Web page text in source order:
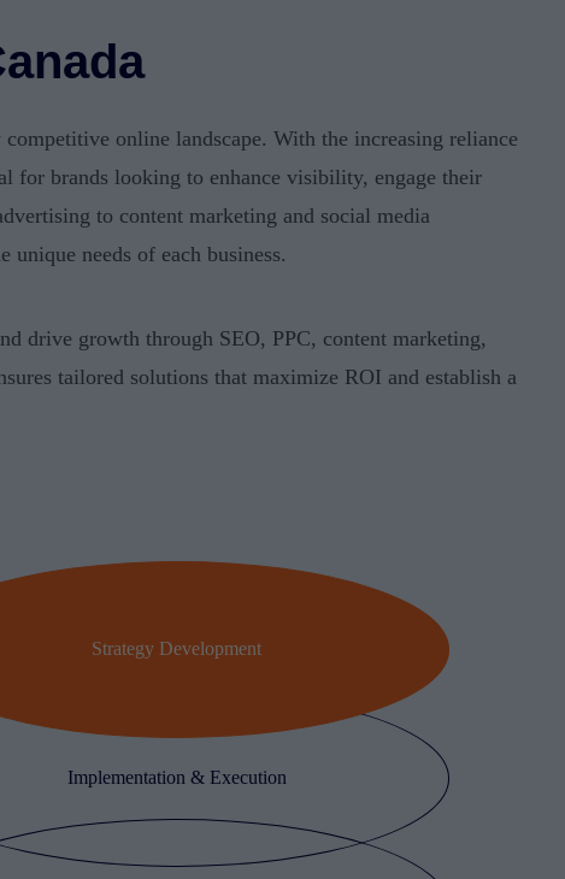
online landscape. With the increasing reliance
for brands looking to enhance visibility, engage their
to content marketing and social media
needs of each business.
drive growth through SEO, PPC, content marketing,
tailored solutions that maximize ROI and establish a
Strategy Development
Implementation & Execution